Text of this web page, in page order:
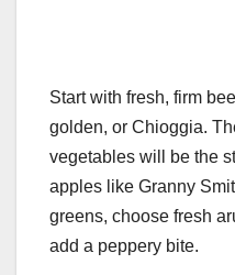
Start with fresh, firm
golden, or Chioggia.
vegetables will be the
apples like Granny
greens, choose fresh
add a peppery bite.